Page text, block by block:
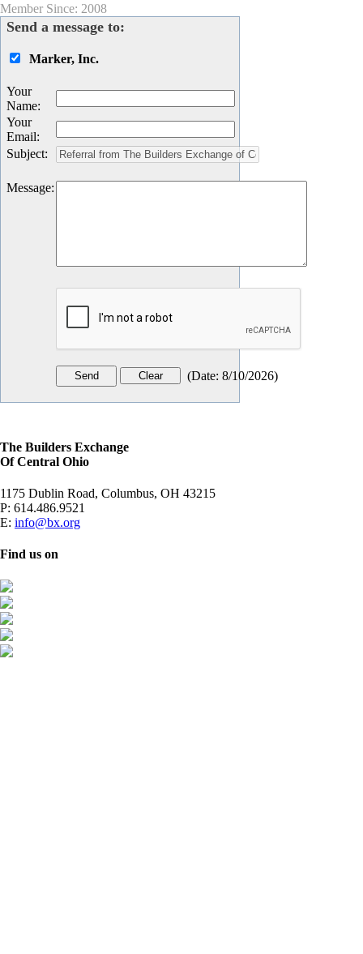
Member Since: 2008
Send a message to:
Marker, Inc.
Your
Name:
Your
Email:
Subject:
Message:
(Date: 8/10/2026)
The Builders Exchange
Of Central Ohio
1175 Dublin Road, Columbus, OH 43215
P: 614.486.9521
E: info@bx.org
Find us on